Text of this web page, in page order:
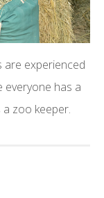
are experienced
has a
zoo keeper.